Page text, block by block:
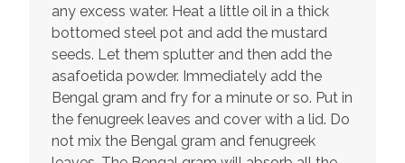
any excess water. Heat a little oil in a thick
bottomed steel pot and add the mustard
seeds. Let them splutter and then add the
asafoetida powder. Immediately add the
Bengal gram and fry for a minute or so. Put in
the fenugreek leaves and cover with a lid. Do
not mix the Bengal gram and fenugreek